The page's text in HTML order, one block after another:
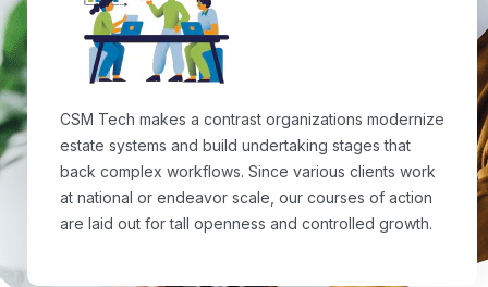
CSM Tech makes a contrast organizations modernize
estate systems and build undertaking stages that
back complex workflows. Since various clients work
at national or endeavor scale, our courses of action
are laid out for tall openness and controlled growth.